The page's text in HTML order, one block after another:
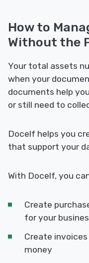
How to
Without the
Your total assets
when your
documents help
or still need to
Docelf helps you
that support your
With Docelf, you
Create
for your
Create
money